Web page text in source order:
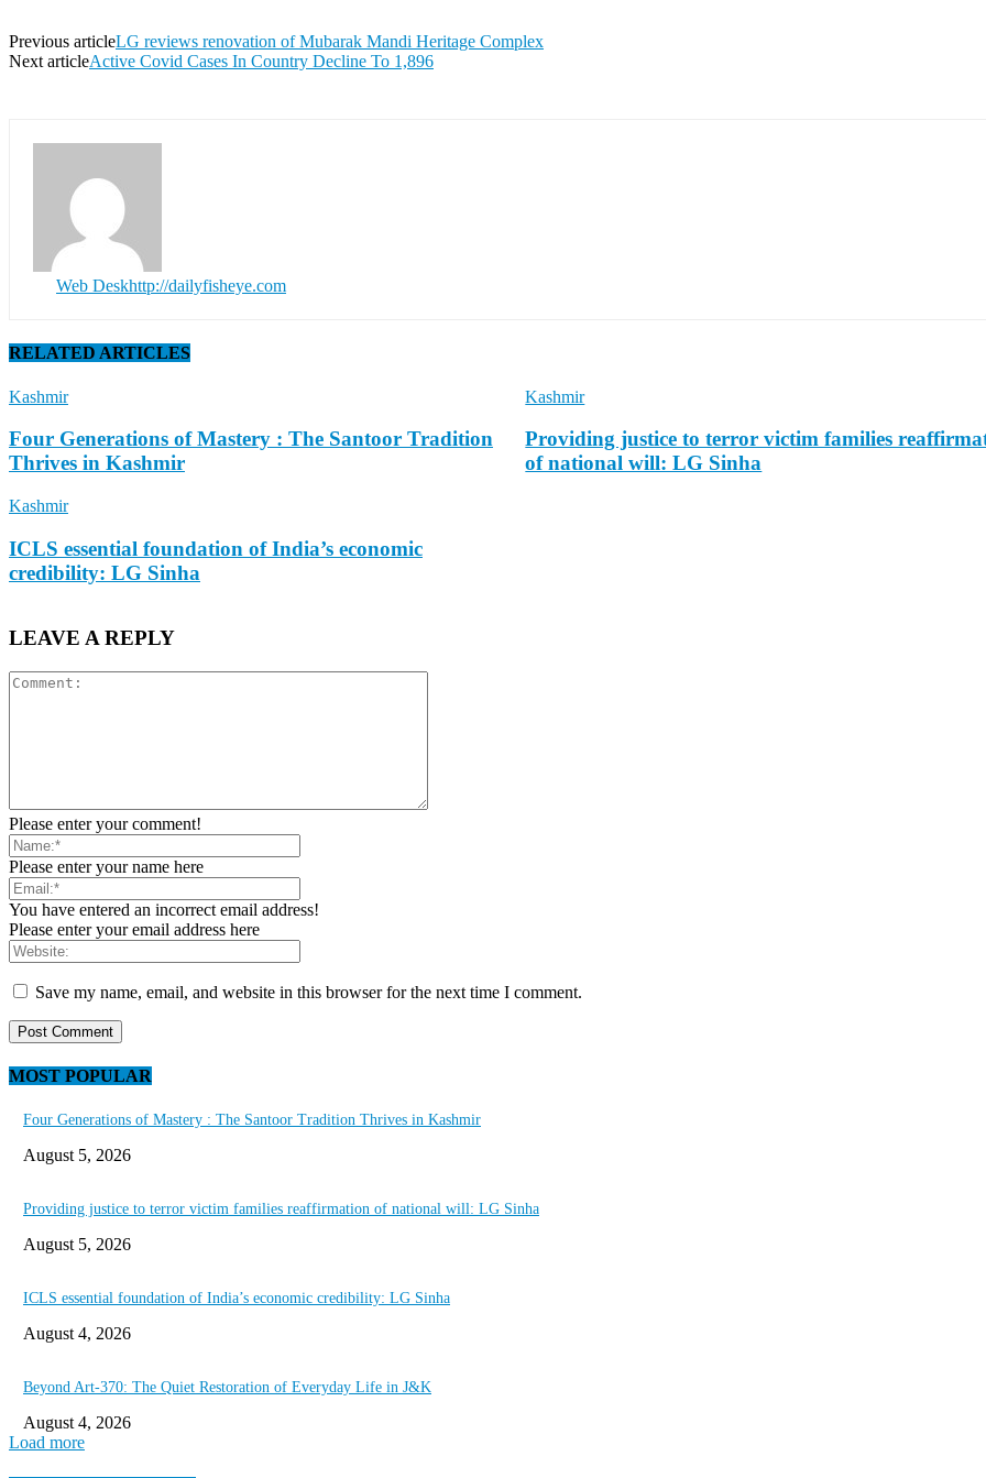
Previous articleLG reviews renovation of Mubarak Mandi Heritage Complex
Next articleActive Covid Cases In Country Decline To 1,896
Web Deskhttp://dailyfisheye.com
RELATED ARTICLES
Kashmir
Four Generations of Mastery : The Santoor Tradition
Thrives in Kashmir
Kashmir
Providing justice to terror victim families
of national will: LG Sinha
Kashmir
ICLS essential foundation of India’s economic
credibility: LG Sinha
LEAVE A REPLY
Please enter your comment!
Please enter your name here
You have entered an incorrect email address!
Please enter your email address here
Save my name, email, and website in this browser for the next time I comment.
MOST POPULAR
Four Generations of Mastery : The Santoor Tradition Thrives in Kashmir
August 5, 2026
Providing justice to terror victim families reaffirmation of national will: LG Sinha
August 5, 2026
ICLS essential foundation of India’s economic credibility: LG Sinha
August 4, 2026
Beyond Art-370: The Quiet Restoration of Everyday Life in J&K
August 4, 2026
Load more